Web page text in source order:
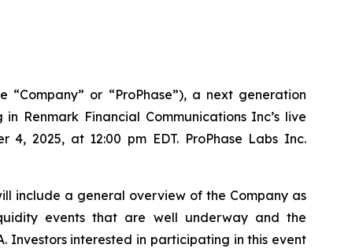
“Company” or “ProPhase”), a next generation
Renmark Financial Communications Inc’s live
2025, at 12:00 pm EDT. ProPhase Labs Inc.
include a general overview of the Company as
events that are well underway and the
Investors interested in participating in this event